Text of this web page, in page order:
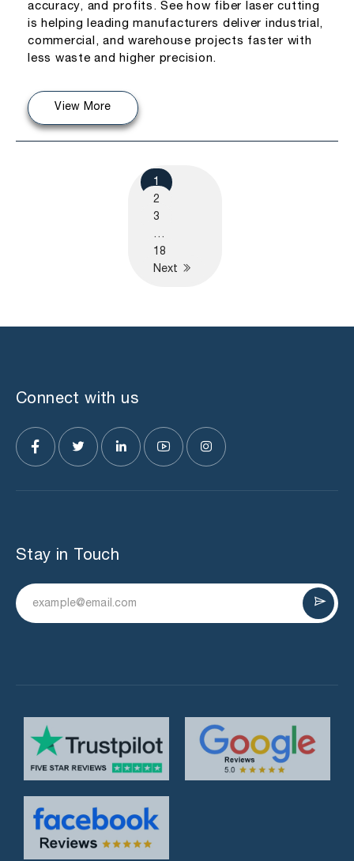
accuracy, and profits. See how fiber laser cutting
is helping leading manufacturers deliver industrial,
commercial, and warehouse projects faster with
less waste and higher precision.
View More
1
2
3
…
18
Next
Connect with us
Stay in Touch